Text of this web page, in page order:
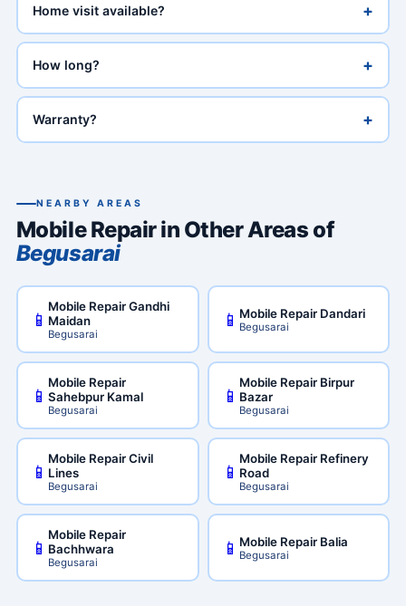
Home visit available? +
How long? +
Warranty? +
NEARBY AREAS
Mobile Repair in Other Areas of
Begusarai
📱
Mobile Repair Gandhi
Maidan
Begusarai
📱 Mobile Repair Dandari
Begusarai
📱
Mobile Repair
Sahebpur Kamal
Begusarai
📱
Mobile Repair Birpur
Bazar
Begusarai
📱
Mobile Repair Civil
Lines
Begusarai
📱
Mobile Repair Refinery
Road
Begusarai
📱
Mobile Repair
Bachhwara
Begusarai
📱 Mobile Repair Balia
Begusarai